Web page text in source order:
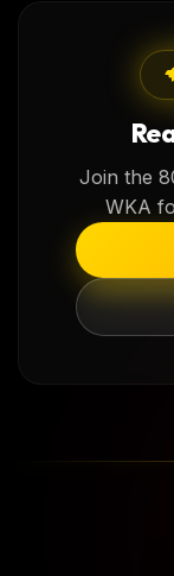
Join the
WKA